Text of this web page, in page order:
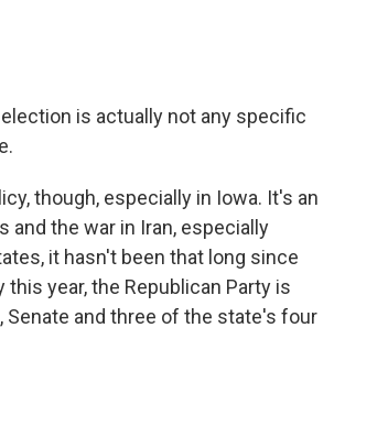
is actually not any specific
though, especially in Iowa. It's an
the war in Iran, especially
it hasn't been that long since
year, the Republican Party is
and three of the state's four